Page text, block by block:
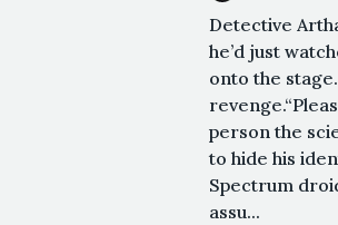
Detective
he’d just
onto the
person the
to hide his
Spectrum
assu...